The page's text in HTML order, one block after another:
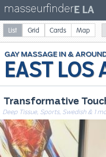
masseurfinder E LA
EAST LOS
GAYMASSAGE
Transformative
Deep Tissue, Sports, Swedish & 1
List Grid Cards Map